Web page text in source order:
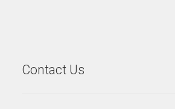
Contact Us